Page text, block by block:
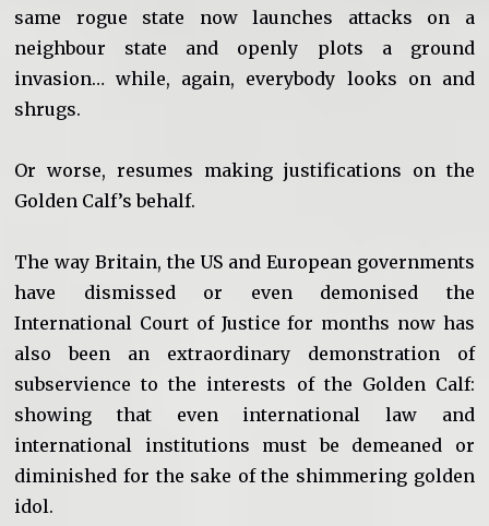
same rogue state now launches attacks on a
neighbour state and openly plots a ground
invasion… while, again, everybody looks on and
shrugs.
Or worse, resumes making justifications on the
Golden Calf’s behalf.
The way Britain, the US and European governments
have dismissed or even demonised the
International Court of Justice for months now has
also been an extraordinary demonstration of
subservience to the interests of the Golden Calf:
showing that even international law and
international institutions must be demeaned or
diminished for the sake of the shimmering golden
idol.